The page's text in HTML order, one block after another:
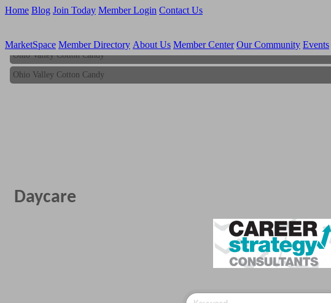
Home Blog Join Today Member Login Contact Us
MarketSpace Member Directory About Us Member Center Our Community Events
Ohio Valley Cotton Candy
Ohio Valley Cotton Candy
Daycare